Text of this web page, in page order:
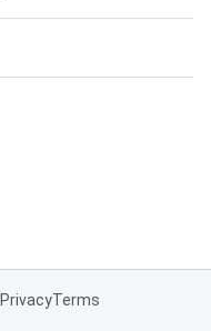
PrivacyTerms